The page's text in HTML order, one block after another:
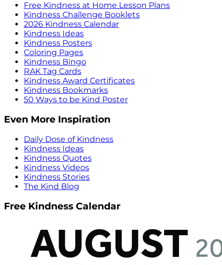
Free Kindness at Home Lesson Plans
Kindness Challenge Booklets
2026 Kindness Calendar
Kindness Ideas
Kindness Posters
Coloring Pages
Kindness Bingo
RAK Tag Cards
Kindness Award Certificates
Kindness Bookmarks
50 Ways to be Kind Poster
Even More Inspiration
Daily Dose of Kindness
Kindness Ideas
Kindness Quotes
Kindness Videos
Kindness Stories
The Kind Blog
Free Kindness Calendar